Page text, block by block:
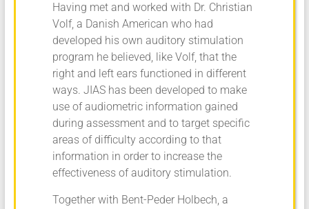
Having met and worked with Dr. Christian
Volf, a Danish American who had
developed his own auditory stimulation
program he believed, like Volf, that the
right and left ears functioned in different
ways. JIAS has been developed to make
use of audiometric information gained
during assessment and to target specific
areas of difficulty according to that
information in order to increase the
effectiveness of auditory stimulation.
Together with Bent-Peder Holbech, a